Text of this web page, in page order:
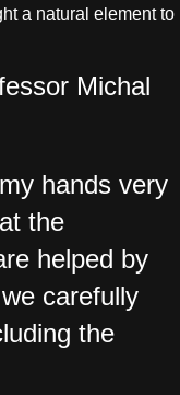
a natural element to
Michal
hands very
the
helped by
carefully
the